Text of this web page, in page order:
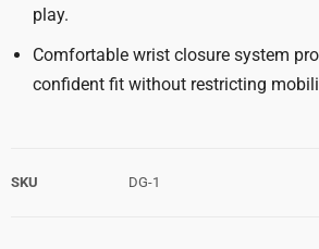
play.
Comfortable wrist closure system
confident fit without restricting
SKU DG-1